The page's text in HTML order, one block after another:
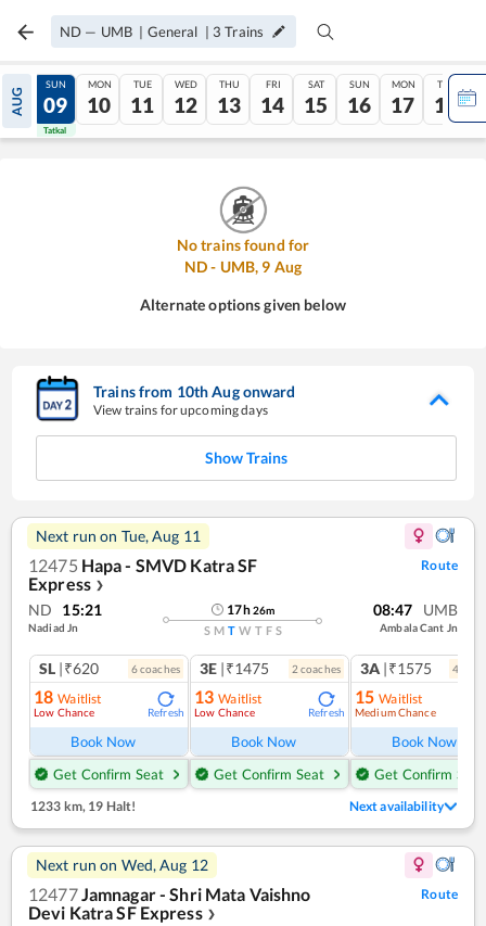
ND — UMB | General | 3 Trains
AUG
08
Tatkal
SUN
09
Tatkal
MON
10
TUE
11
WED
12
THU
13
FRI
14
SAT
15
SUN
16
MON
17
TUE
18
No trains found for
ND- UMB, 9 Aug
Alternate options given below
Trains from 10thAugonward
View trains for upcoming days
Show Trains
Next run on Tue, Aug 11
12475 Hapa - SMVD Katra SF
Express ❯
Route
ND 15:21
Nadiad Jn
17h26m
S M T W T F S
08:47 UMB
Ambala Cant Jn
SL |₹620 6coaches
18 Waitlist
Low Chance Refresh
Book Now
Get Confirm Seat
3E |₹1475 2 coaches
13 Waitlist
Low Chance Refresh
Book Now
Get Confirm Seat
3A |₹1575 4
15 Waitlist
Medium Chance
Book Now
Get Confirm Seat
1233 km, 19 Halt! Next availability
Next run on Wed, Aug 12
12477Jamnagar - Shri Mata Vaishno
Devi Katra SF Express ❯
Route